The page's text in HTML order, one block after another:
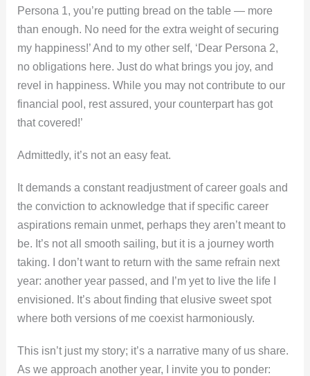
Persona 1, you’re putting bread on the table — more
than enough. No need for the extra weight of securing
my happiness!’ And to my other self, ‘Dear Persona 2,
no obligations here. Just do what brings you joy, and
revel in happiness. While you may not contribute to our
financial pool, rest assured, your counterpart has got
that covered!’
Admittedly, it’s not an easy feat.
It demands a constant readjustment of career goals and
the conviction to acknowledge that if specific career
aspirations remain unmet, perhaps they aren’t meant to
be. It’s not all smooth sailing, but it is a journey worth
taking. I don’t want to return with the same refrain next
year: another year passed, and I’m yet to live the life I
envisioned. It’s about finding that elusive sweet spot
where both versions of me coexist harmoniously.
This isn’t just my story; it’s a narrative many of us share.
As we approach another year, I invite you to ponder: